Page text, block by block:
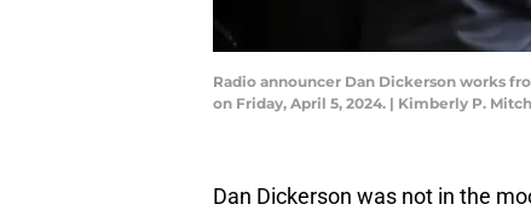
Radio announcer Dan Dickerson works
on Friday, April 5, 2024. | Kimberly P.
Dan Dickerson was not in the